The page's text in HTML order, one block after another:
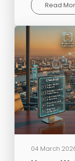
Read
04 March